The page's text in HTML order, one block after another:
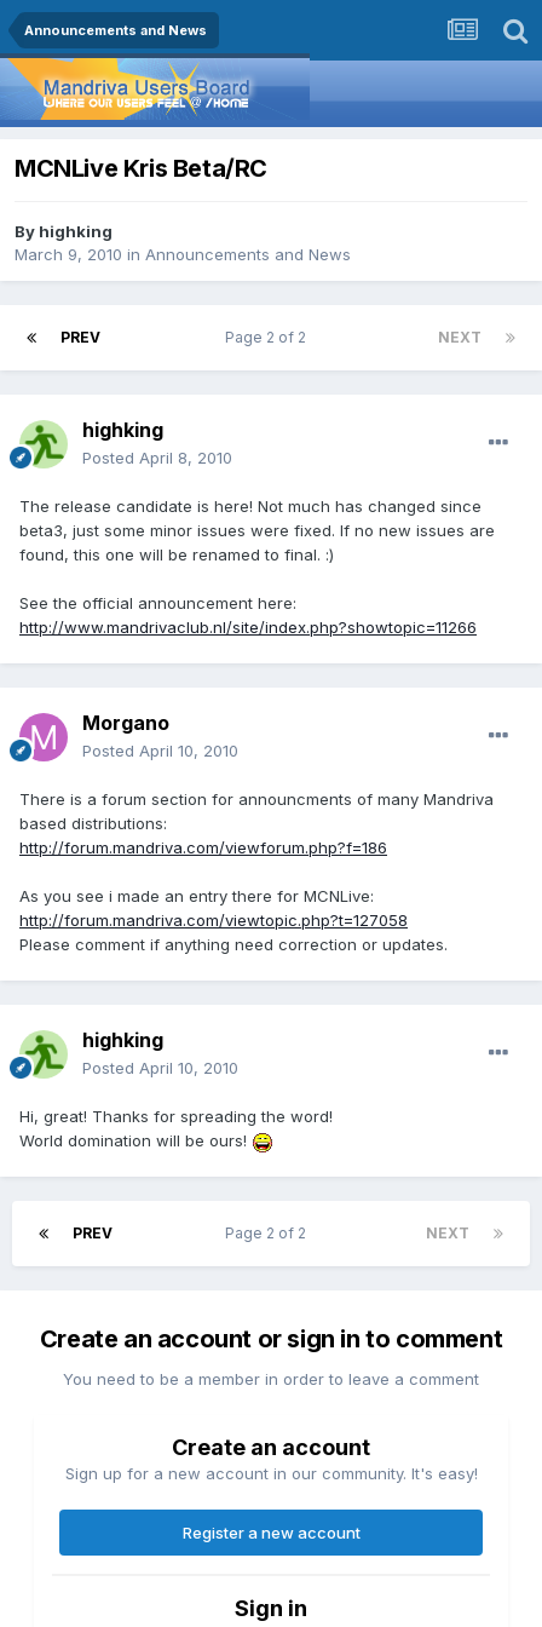
Announcements and News
MCNLive Kris Beta/RC
By highking
March 9, 2010 in Announcements and News
PREV NEXT
Page 2 of 2
highking
Posted April 8, 2010
The release candidate is here! Not much has changed since
beta3, just some minor issues were fixed. If no new issues are
found, this one will be renamed to final. :)
See the official announcement here:
http://www.mandrivaclub.nl/site/index.php?showtopic=11266
Morgano
Posted April 10, 2010
There is a forum section for announcments of many Mandriva
based distributions:
http://forum.mandriva.com/viewforum.php?f=186
As you see i made an entry there for MCNLive:
http://forum.mandriva.com/viewtopic.php?t=127058
Please comment if anything need correction or updates.
highking
Posted April 10, 2010
Hi, great! Thanks for spreading the word!
World domination will be ours!
PREV NEXT
Page 2 of 2
Create an account or sign in to comment
You need to be a member in order to leave a comment
Create an account
Sign up for a new account in our community. It's easy!
Register a new account
Sign in